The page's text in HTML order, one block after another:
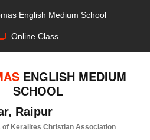
English Medium School
Online Class
ENGLISH MEDIUM
SCHOOL
Raipur
of Keralites Christian Association